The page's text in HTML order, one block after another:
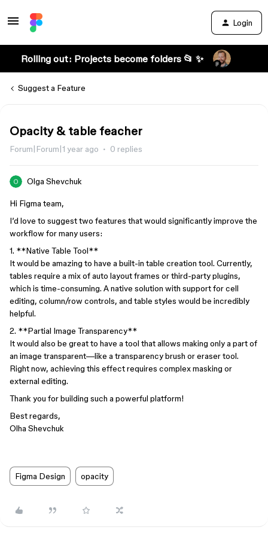
Login
Rolling out: Projects become folders 📂 ✨
Suggest a Feature
Opacity & table feacher
Forum|Forum|1 year ago 0 replies
Olga Shevchuk
Hi Figma team,
I’d love to suggest two features that would significantly improve the
workflow for many users:
1. **Native Table Tool**
It would be amazing to have a built-in table creation tool. Currently,
tables require a mix of auto layout frames or third-party plugins,
which is time-consuming. A native solution with support for cell
editing, column/row controls, and table styles would be incredibly
helpful.
2. **Partial Image Transparency**
It would also be great to have a tool that allows making only a part of
an image transparent—like a transparency brush or eraser tool.
Right now, achieving this effect requires complex masking or
external editing.
Thank you for building such a powerful platform!
Best regards,
Olha Shevchuk
Figma Design opacity